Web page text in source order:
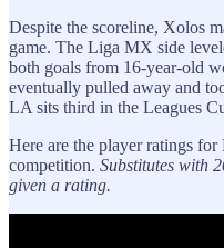
Despite the scoreline, Xolos
game. The Liga MX side
both goals from 16-year-old
eventually pulled away and
LA sits third in the Leagues
Here are the player ratings for
competition. Substitutes with
given a rating.